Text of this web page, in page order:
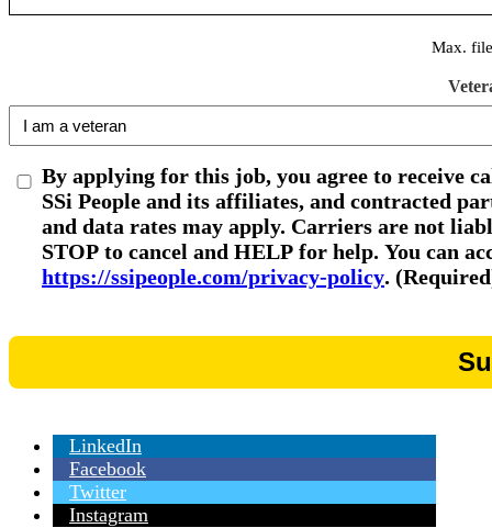
Max.
By applying for this job, you agree to receive
SSi People and its affiliates, and contracted
and data rates may apply. Carriers are not
STOP to cancel and HELP for help. You can
https://ssipeople.com/privacy-policy.
LinkedIn
Facebook
Twitter
Instagram